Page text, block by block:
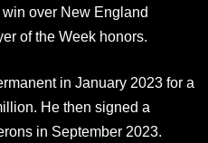
over New England
of the Week honors.
in January 2023 for a
He then signed a
in September 2023.